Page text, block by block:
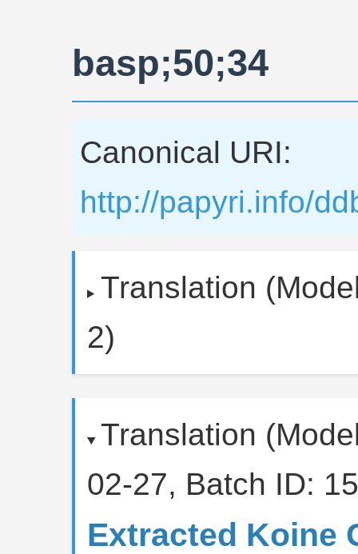
basp;50;34
Canonical URI:
http://papyri.info/
Translation
2)
Translation
02-27, Batch ID:
Extracted Koine